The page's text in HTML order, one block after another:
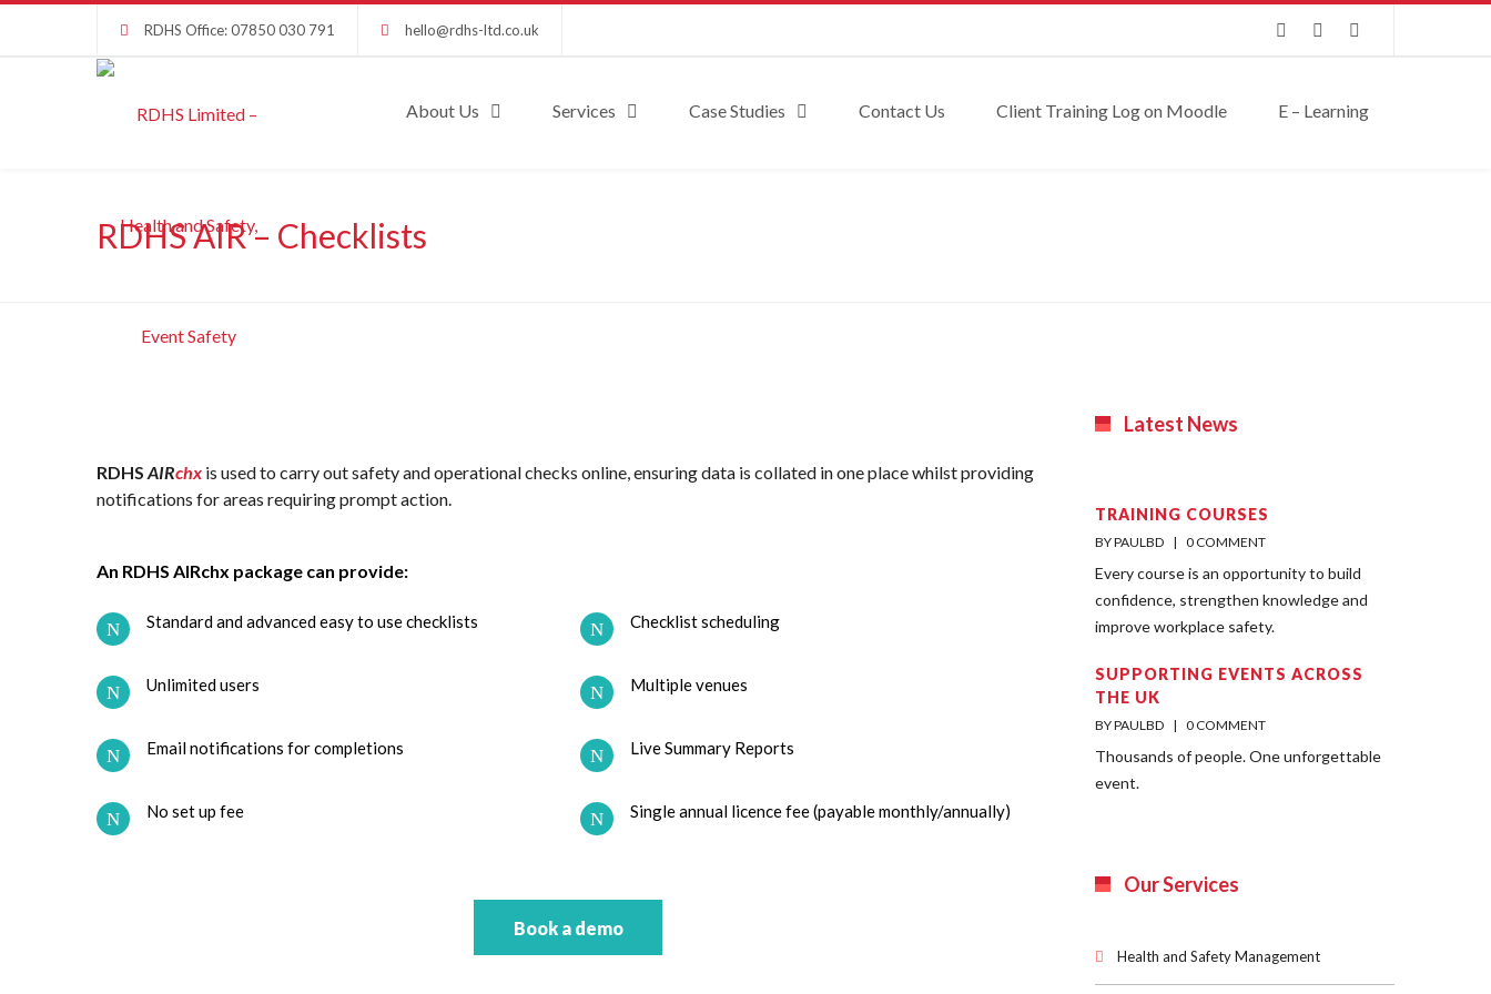
RDHS Office: 07850 030 791 hello@rdhs-ltd.co.uk
About Us Services Case Studies Contact Us Client Training Log on Moodle E – Learning
RDHS AIR – Checklists
RDHS AIRchx is used to carry out safety and operational checks online, ensuring data is collated in one place whilst providing
notifications for areas requiring prompt action.
An RDHS AIRchx package can provide:
Standard and advanced easy to use checklists
Unlimited users
Email notifications for completions
No set up fee
Checklist scheduling
Multiple venues
Live Summary Reports
Single annual licence fee (payable monthly/annually)
Book a demo
Latest News
TRAINING COURSES
BY PAULBD    | 0 COMMENT
Every course is an opportunity to build
confidence, strengthen knowledge and
improve workplace safety.
SUPPORTING EVENTS ACROSS
THE UK
BY PAULBD    | 0 COMMENT
Thousands of people. One unforgettable
event.
Our Services
Health and Safety Management